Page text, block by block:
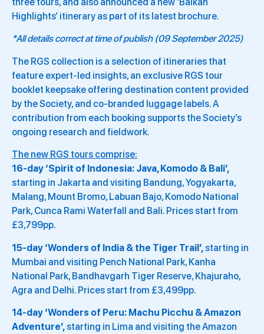
Highlights’ itinerary as part of its latest brochure.
*All details correct at time of publish (09 September 2025)
The RGS collection is a selection of itineraries that
feature expert-led insights, an exclusive RGS tour
booklet keepsake offering destination content provided
by the Society, and co-branded luggage labels. A
contribution from each booking supports the Society’s
ongoing research and fieldwork.
The new RGS tours comprise:
16-day ‘Spirit of Indonesia: Java, Komodo & Bali’,
starting in Jakarta and visiting Bandung, Yogyakarta,
Malang, Mount Bromo, Labuan Bajo, Komodo National
Park, Cunca Rami Waterfall and Bali. Prices start from
£3,799pp.
15-day ‘Wonders of India & the Tiger Trail’, starting in
Mumbai and visiting Pench National Park, Kanha
National Park, Bandhavgarh Tiger Reserve, Khajuraho,
Agra and Delhi. Prices start from £3,499pp.
14-day ‘Wonders of Peru: Machu Picchu & Amazon
Adventure’, starting in Lima and visiting the Amazon